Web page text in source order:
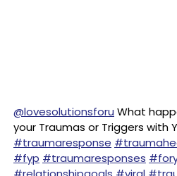
@lovesolutionsforu What
your Traumas or Triggers with
#traumaresponse
#fyp #traumaresponses